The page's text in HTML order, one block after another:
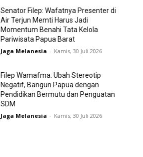
Senator Filep: Wafatnya Presenter di
Air Terjun Memti Harus Jadi
Momentum Benahi Tata Kelola
Pariwisata Papua Barat
Jaga Melanesia - Kamis, 30 Juli 2026
Filep Wamafma: Ubah Stereotip
Negatif, Bangun Papua dengan
Pendidikan Bermutu dan Penguatan
SDM
Jaga Melanesia - Kamis, 30 Juli 2026